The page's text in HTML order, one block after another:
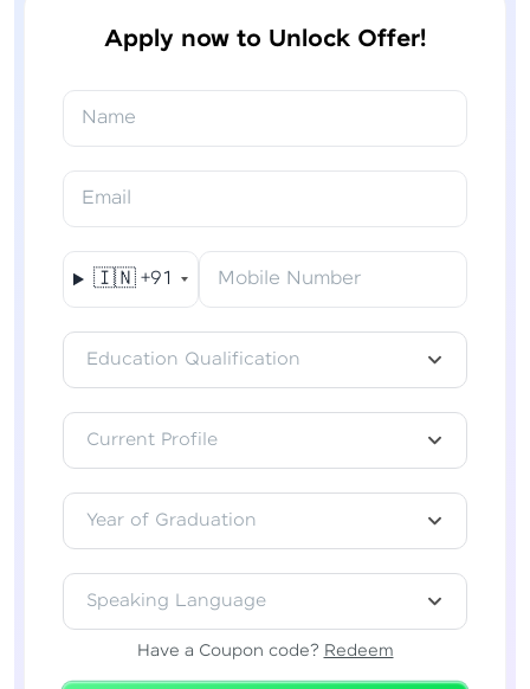
Apply now to Unlock Offer!
Name
Email
🇮🇳 +91 Mobile Number
Education Qualification
Current Profile
Year of Graduation
Speaking Language
Have a Coupon code? Redeem
Redeemed Successfully!